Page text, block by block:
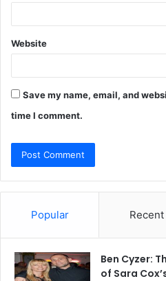
Website
Save my name, email, and
time I comment.
Popular Recent
Ben Cyzer:
of Sara